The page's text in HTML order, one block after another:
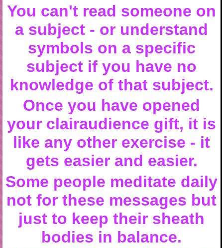
You can't read someone on
a subject - or understand
symbols on a specific
subject if you have no
knowledge of that subject.
Once you have opened
your clairaudience gift, it is
like any other exercise - it
gets easier and easier.
Some people meditate daily
not for these messages but
just to keep their sheath
bodies in balance.